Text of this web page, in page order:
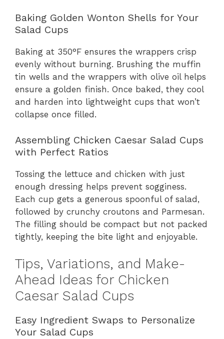
Baking Golden Wonton Shells for Your
Salad Cups
Baking at 350°F ensures the wrappers crisp
evenly without burning. Brushing the muffin
tin wells and the wrappers with olive oil helps
ensure a golden finish. Once baked, they cool
and harden into lightweight cups that won’t
collapse once filled.
Assembling Chicken Caesar Salad Cups
with Perfect Ratios
Tossing the lettuce and chicken with just
enough dressing helps prevent sogginess.
Each cup gets a generous spoonful of salad,
followed by crunchy croutons and Parmesan.
The filling should be compact but not packed
tightly, keeping the bite light and enjoyable.
Tips, Variations, and Make-
Ahead Ideas for Chicken
Caesar Salad Cups
Easy Ingredient Swaps to Personalize
Your Salad Cups